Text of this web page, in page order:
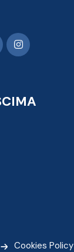
Cookies Policy